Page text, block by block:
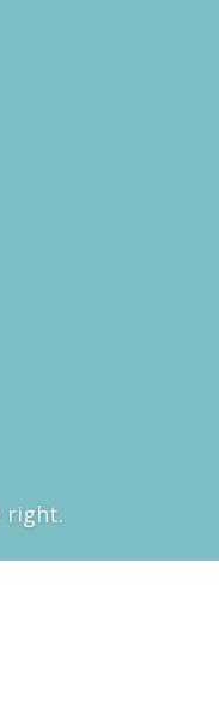
right.